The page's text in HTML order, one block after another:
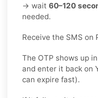
→ wait 60–120
needed.
Receive the SMS on
The OTP shows up
and enter it back on
can expire fast).